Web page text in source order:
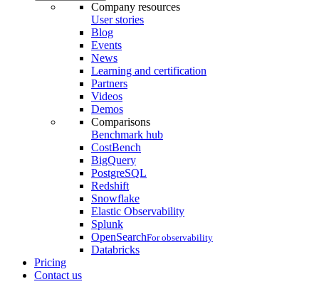
Company resources
User stories
Blog
Events
News
Learning and certification
Partners
Videos
Demos
Comparisons
Benchmark hub
CostBench
BigQuery
PostgreSQL
Redshift
Snowflake
Elastic Observability
Splunk
OpenSearchFor observability
Databricks
Pricing
Contact us